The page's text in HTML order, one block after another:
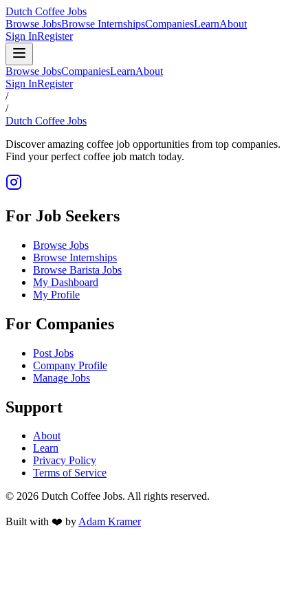
Dutch Coffee Jobs
Browse JobsBrowse InternshipsCompaniesLearnAbout
Sign InRegister
Browse JobsCompaniesLearnAbout
Sign InRegister
/
/
Dutch Coffee Jobs
Discover amazing coffee job opportunities from top companies.
Find your perfect coffee job match today.
For Job Seekers
Browse Jobs
Browse Internships
Browse Barista Jobs
My Dashboard
My Profile
For Companies
Post Jobs
Company Profile
Manage Jobs
Support
About
Learn
Privacy Policy
Terms of Service
© 2026 Dutch Coffee Jobs. All rights reserved.
Built with ❤️ byAdam Kramer